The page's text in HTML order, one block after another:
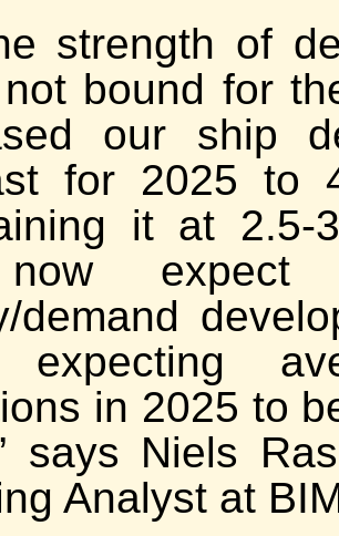
strength of
bound for
our ship
for 2025 to
it at 2.5-
expect
demand
expecting
in 2025 to
says Niels
Analyst at